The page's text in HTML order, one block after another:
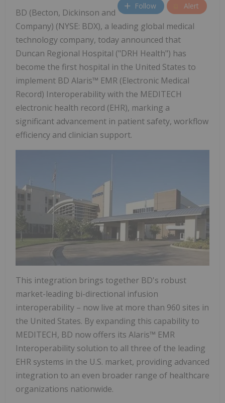
Follow Alert
BD (Becton, Dickinson and
Company) (NYSE: BDX), a leading global medical
technology company, today announced that
Duncan Regional Hospital ("DRH Health") has
become the first hospital in the United States to
implement BD Alaris™ EMR (Electronic Medical
Record) Interoperability with the MEDITECH
electronic health record (EHR), marking a
significant advancement in patient safety, workflow
efficiency and clinician support.
This integration brings together BD's robust
market-leading bi-directional infusion
interoperability – now live at more than 960 sites in
the United States. By expanding this capability to
MEDITECH, BD now offers its Alaris™ EMR
Interoperability solution to all three of the leading
EHR systems in the U.S. market, providing advanced
integration to an even broader range of healthcare
organizations nationwide.